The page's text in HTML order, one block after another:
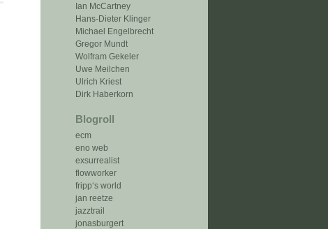
Ian McCartney
Hans-Dieter Klinger
Michael Engelbrecht
Gregor Mundt
Wolfram Gekeler
Uwe Meilchen
Ulrich Kriest
Dirk Haberkorn
Blogroll
ecm
eno web
exsurrealist
flowworker
fripp‘s world
jan reetze
jazztrail
jonasburgert